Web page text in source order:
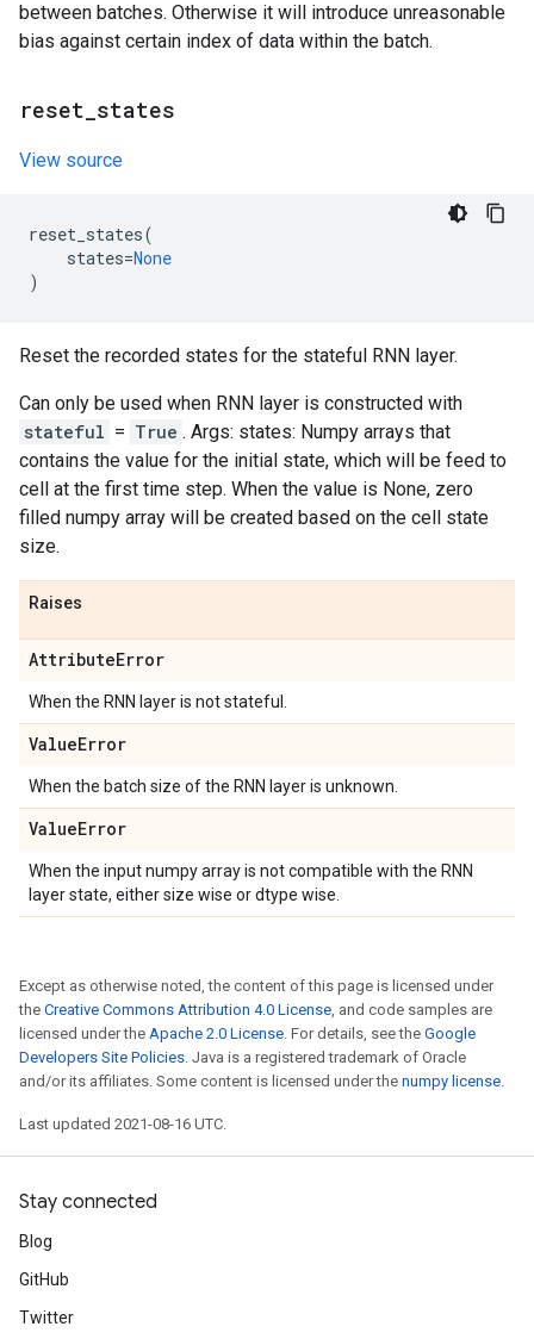
between batches. Otherwise it will introduce unreasonable
bias against certain index of data within the batch.
reset states
View source
reset_states(
states=None
)
Reset the recorded states for the stateful RNN layer.
Can only be used when RNN layer is constructed with
stateful = True . Args: states: Numpy arrays that
contains the value for the initial state, which will be feed to
cell at the first time step. When the value is None, zero
filled numpy array will be created based on the cell state
size.
Raises
AttributeError
When the RNN layer is not stateful.
ValueError
When the batch size of the RNN layer is unknown.
ValueError
When the input numpy array is not compatible with the RNN
layer state, either size wise or dtype wise.
Except as otherwise noted, the content of this page is licensed under
the Creative Commons Attribution 4.0 License, and code samples are
licensed under the Apache 2.0 License. For details, see the Google
Developers Site Policies. Java is a registered trademark of Oracle
and/or its affiliates. Some content is licensed under the numpy license.
Last updated 2021-08-16 UTC.
Stay connected
Blog
GitHub
Twitter